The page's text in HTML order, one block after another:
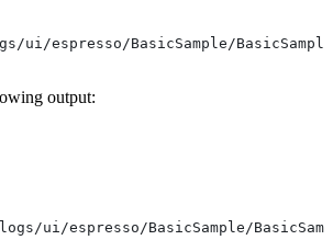
ui/espresso/BasicSample/
output:
ui/espresso/BasicSample/